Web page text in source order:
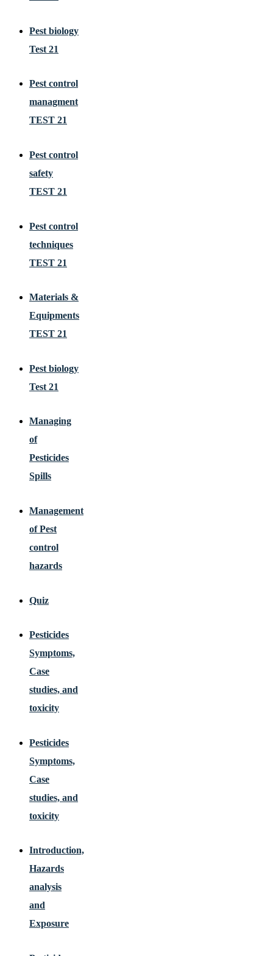
Pest biology
Test 21
Pest control
managment
TEST 21
Pest control
safety
TEST 21
Pest control
techniques
TEST 21
Materials &
Equipments
TEST 21
Pest biology
Test 21
Managing
of
Pesticides
Spills
Management
of Pest
control
hazards
Quiz
Pesticides
Symptoms,
Case
studies, and
toxicity
Pesticides
Symptoms,
Case
studies, and
toxicity
Introduction,
Hazards
analysis
and
Exposure